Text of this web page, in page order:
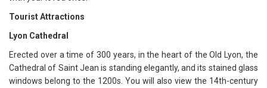
Tourist Attractions
Lyon Cathedral
Erected over a time of 300 years, in the heart of the Old Lyon, the
Cathedral of Saint Jean is standing elegantly, and its stained glass
windows belong to the 1200s. You will also view the 14th-century